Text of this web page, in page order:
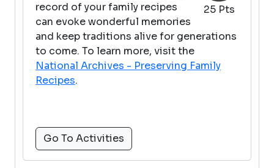
25 Pts
record of your family recipes
can evoke wonderful memories
and keep traditions alive for generations
to come. To learn more, visit the
National Archives - Preserving Family
Recipes.
Go To Activities